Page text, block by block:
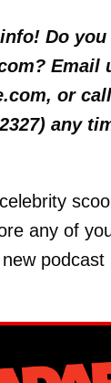
Do
Email
or
any
any of